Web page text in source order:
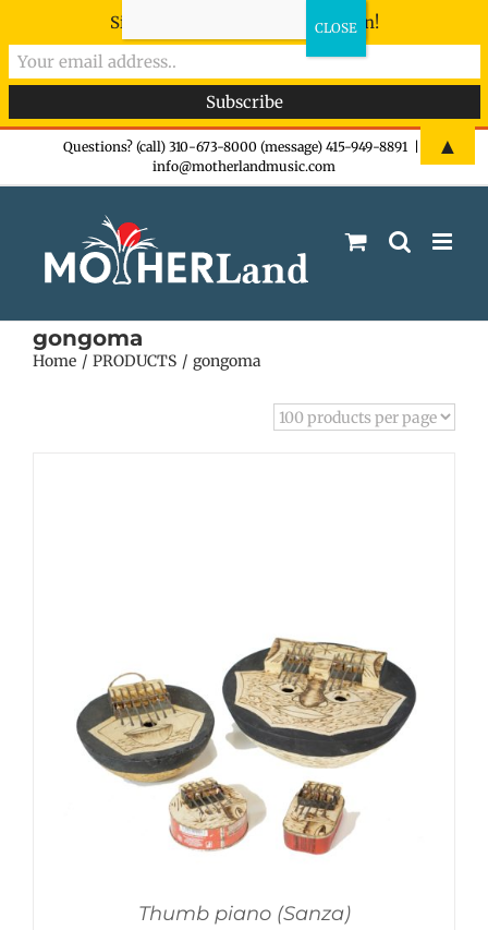
Questions? (call) 310-673-8000 (message) 415-949-8891
info@motherlandmusic.com
gongoma
Home PRODUCTS gongoma
Thumb piano (Sanza)
Sign-up now - don't miss the fun!
▲